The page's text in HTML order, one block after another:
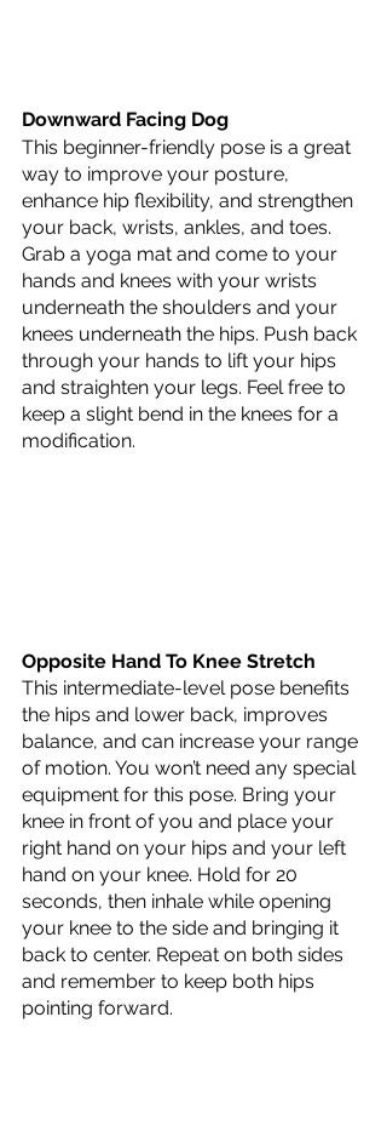
Downward Facing Dog
This beginner-friendly pose is a great
way to improve your posture,
enhance hip flexibility, and strengthen
your back, wrists, ankles, and toes.
Grab a yoga mat and come to your
hands and knees with your wrists
underneath the shoulders and your
knees underneath the hips. Push back
through your hands to lift your hips
and straighten your legs. Feel free to
keep a slight bend in the knees for a
modification.
Opposite Hand To Knee Stretch
This intermediate-level pose benefits
the hips and lower back, improves
balance, and can increase your range
of motion. You won’t need any special
equipment for this pose. Bring your
knee in front of you and place your
right hand on your hips and your left
hand on your knee. Hold for 20
seconds, then inhale while opening
your knee to the side and bringing it
back to center. Repeat on both sides
and remember to keep both hips
pointing forward.